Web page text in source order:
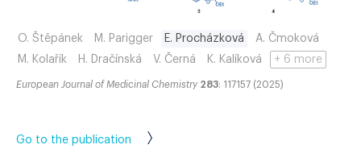
O. Štěpánek M. Parigger E. Procházková
A. Čmoková
M. Kolařík
H. Dračínská V. Černá K. Kalíková + 6 more
European Journal of Medicinal Chemistry 283: 117157 (2025)
Go to the publication